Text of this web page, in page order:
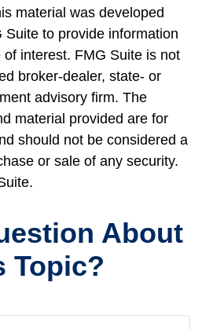
material was developed
to provide information
interest. FMG Suite is not
broker-dealer, state- or
advisory firm. The
material provided are for
should not be considered a
or sale of any security.
About
Topic?